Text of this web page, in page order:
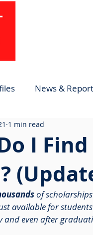
News &
I
1 min read
of
available for
and even after